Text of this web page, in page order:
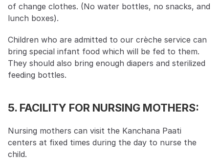
of change clothes. (No water bottles, no snacks, and
lunch boxes).
Children who are admitted to our crèche service can
bring special infant food which will be fed to them.
They should also bring enough diapers and sterilized
feeding bottles.
5. FACILITY FOR NURSING MOTHERS:
Nursing mothers can visit the Kanchana Paati
centers at fixed times during the day to nurse the
child.